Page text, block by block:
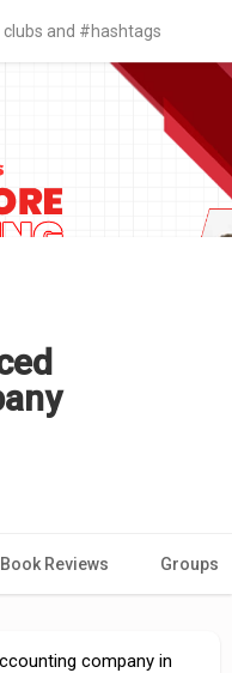
Book Reviews Groups
company in